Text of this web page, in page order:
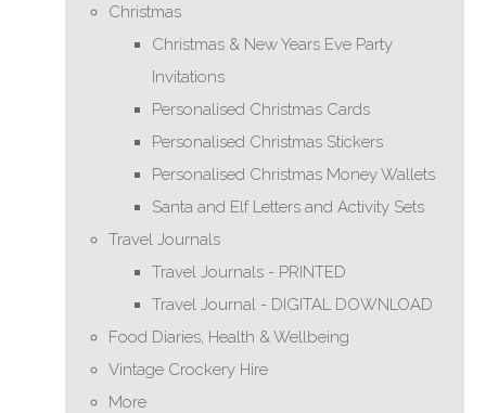
Christmas
Christmas & New Years Eve Party
Invitations
Personalised Christmas Cards
Personalised Christmas Stickers
Personalised Christmas Money Wallets
Santa and Elf Letters and Activity Sets
Travel Journals
Travel Journals - PRINTED
Travel Journal - DIGITAL DOWNLOAD
Food Diaries, Health & Wellbeing
Vintage Crockery Hire
More